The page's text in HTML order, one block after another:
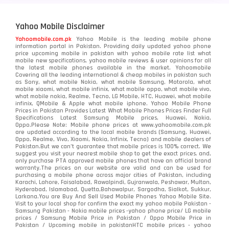
Yahoo Mobile Disclaimer
Yahoomobile.com.pk Yahoo Mobile is the leading mobile phone
information portal in Pakistan. Providing daily updated yahoo phone
price upcoming mobile in pakistan with yahoo mobile rate list what
mobile new specifications, yahoo mobile reviews & user opinions for all
the latest mobile phones available in the market. Yahoomobile
Covering all the leading international & cheap mobiles in pakistan such
as Sony, what mobile Nokia, what mobile Samsung, Motorola, what
mobile xiaomi, what mobile infinix, what mobile oppo, what mobile vivo,
what mobile nokia, Realme, Tecno, LG Mobile, HTC, Huawei, what mobile
infinix, QMobile & Apple what mobile iphone. Yahoo Mobile Phone
Prices in Pakistan Provides Latest What Mobile Phones Prices Finder Full
Specifications Latest Samsung Mobile prices, Huawei, Nokia,
Oppo.Please Note: Mobile phone prices at www.yahoomobile.com.pk
are updated according to the local mobile brands (Samsung, Huawei,
Oppo, Realme, Vivo, Xiaomi, Nokia, Infinix, Tecno) and mobile dealers of
Pakistan.But we can’t guarantee that mobile prices is 100% correct. We
suggest you visit your nearest mobile shop to get the exact prices. and,
only purchase PTA approved mobile phones that have an official brand
warranty.The prices on our website are valid and can be used for
purchasing a mobile phone across major cities of Pakistan, including
Karachi, Lahore, Faisalabad, Rawalpindi, Gujranwala, Peshawar, Multan,
Hyderabad, Islamabad, Quetta,Bahawalpur, Sargodha, Sialkot, Sukkur,
Larkana.You areBuy And Sell Used Mobile Phones Yahoo Mobile Site.
Visit to your local shop for confirm the exactmy yahoo mobile Pakistan -
Samsung Pakistan - Nokia mobile prices -yahoo phone price/ LG mobile
prices / Samsung Mobile Price in Pakistan / Oppo Mobile Price in
Pakistan / Upcoming mobile in pakistanHTC mobile prices - yahoo